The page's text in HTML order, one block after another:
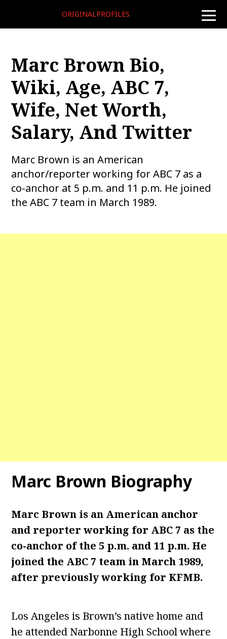
toggle
ORIGINALPROFILES
Marc Brown Bio,
Wiki, Age, ABC 7,
Wife, Net Worth,
Salary, And Twitter
Marc Brown is an American
anchor/reporter working for ABC 7 as a
co-anchor at 5 p.m. and 11 p.m. He joined
the ABC 7 team in March 1989.
Marc Brown Biography
Marc Brown is an American anchor
and reporter working for ABC 7 as the
co-anchor of the 5 p.m. and 11 p.m. He
joined the ABC 7 team in March 1989,
after previously working for KFMB.
Los Angeles is Brown’s native home and
he attended Narbonne High School where